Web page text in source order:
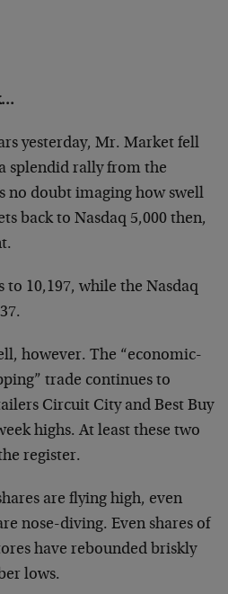
yesterday, Mr. Market fell
splendid rally from the
no doubt imaging how swell
back to Nasdaq 5,000 then,
to 10,197, while the Nasdaq
however. The “economic-
trade continues to
Circuit City and Best Buy
highs. At least these two
register.
are flying high, even
nose-diving. Even shares of
have rebounded briskly
lows.